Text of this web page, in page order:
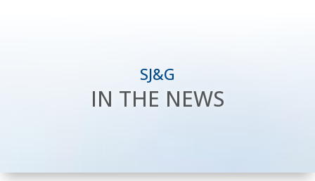
SJ&G
IN THE NEWS